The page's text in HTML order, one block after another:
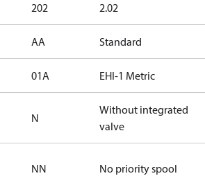
202 2.02
AA Standard
01A EHI-1 Metric
N
Without integrated
valve
NN No priority spool